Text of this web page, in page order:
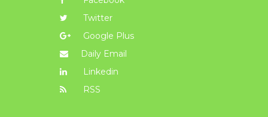
Twitter
Google Plus
Daily Email
Linkedin
RSS